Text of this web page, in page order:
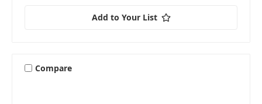
Add to Your List
Compare